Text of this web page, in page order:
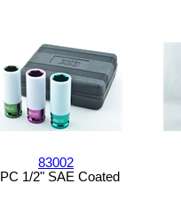
83002
1/2" SAE Coated